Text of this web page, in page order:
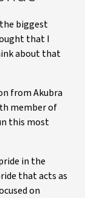
biggest
that I
about that
from Akubra
member of
this most
in the
that acts as
on